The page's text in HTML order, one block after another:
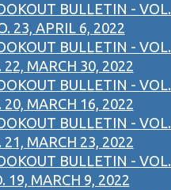
BULLETIN - VOL.
23, APRIL 6, 2022
BULLETIN - VOL.
22, MARCH 30, 2022
BULLETIN - VOL.
20, MARCH 16, 2022
BULLETIN - VOL.
21, MARCH 23, 2022
BULLETIN - VOL.
19, MARCH 9, 2022